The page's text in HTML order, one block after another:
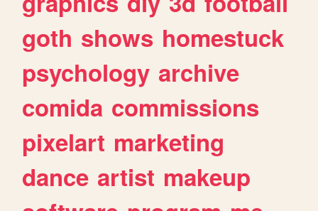
goth shows homestuck
psychology archive
comida commissions
pixelart marketing
dance artist makeup